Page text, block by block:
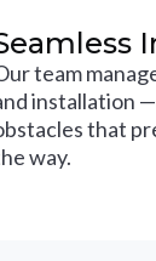
team
installation
that
way.